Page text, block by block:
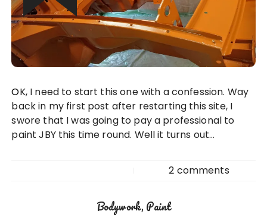
OK, I need to start this one with a confession. Way
back in my first post after restarting this site, I
swore that I was going to pay a professional to
paint JBY this time round. Well it turns out…
2 comments
Bodywork Paint